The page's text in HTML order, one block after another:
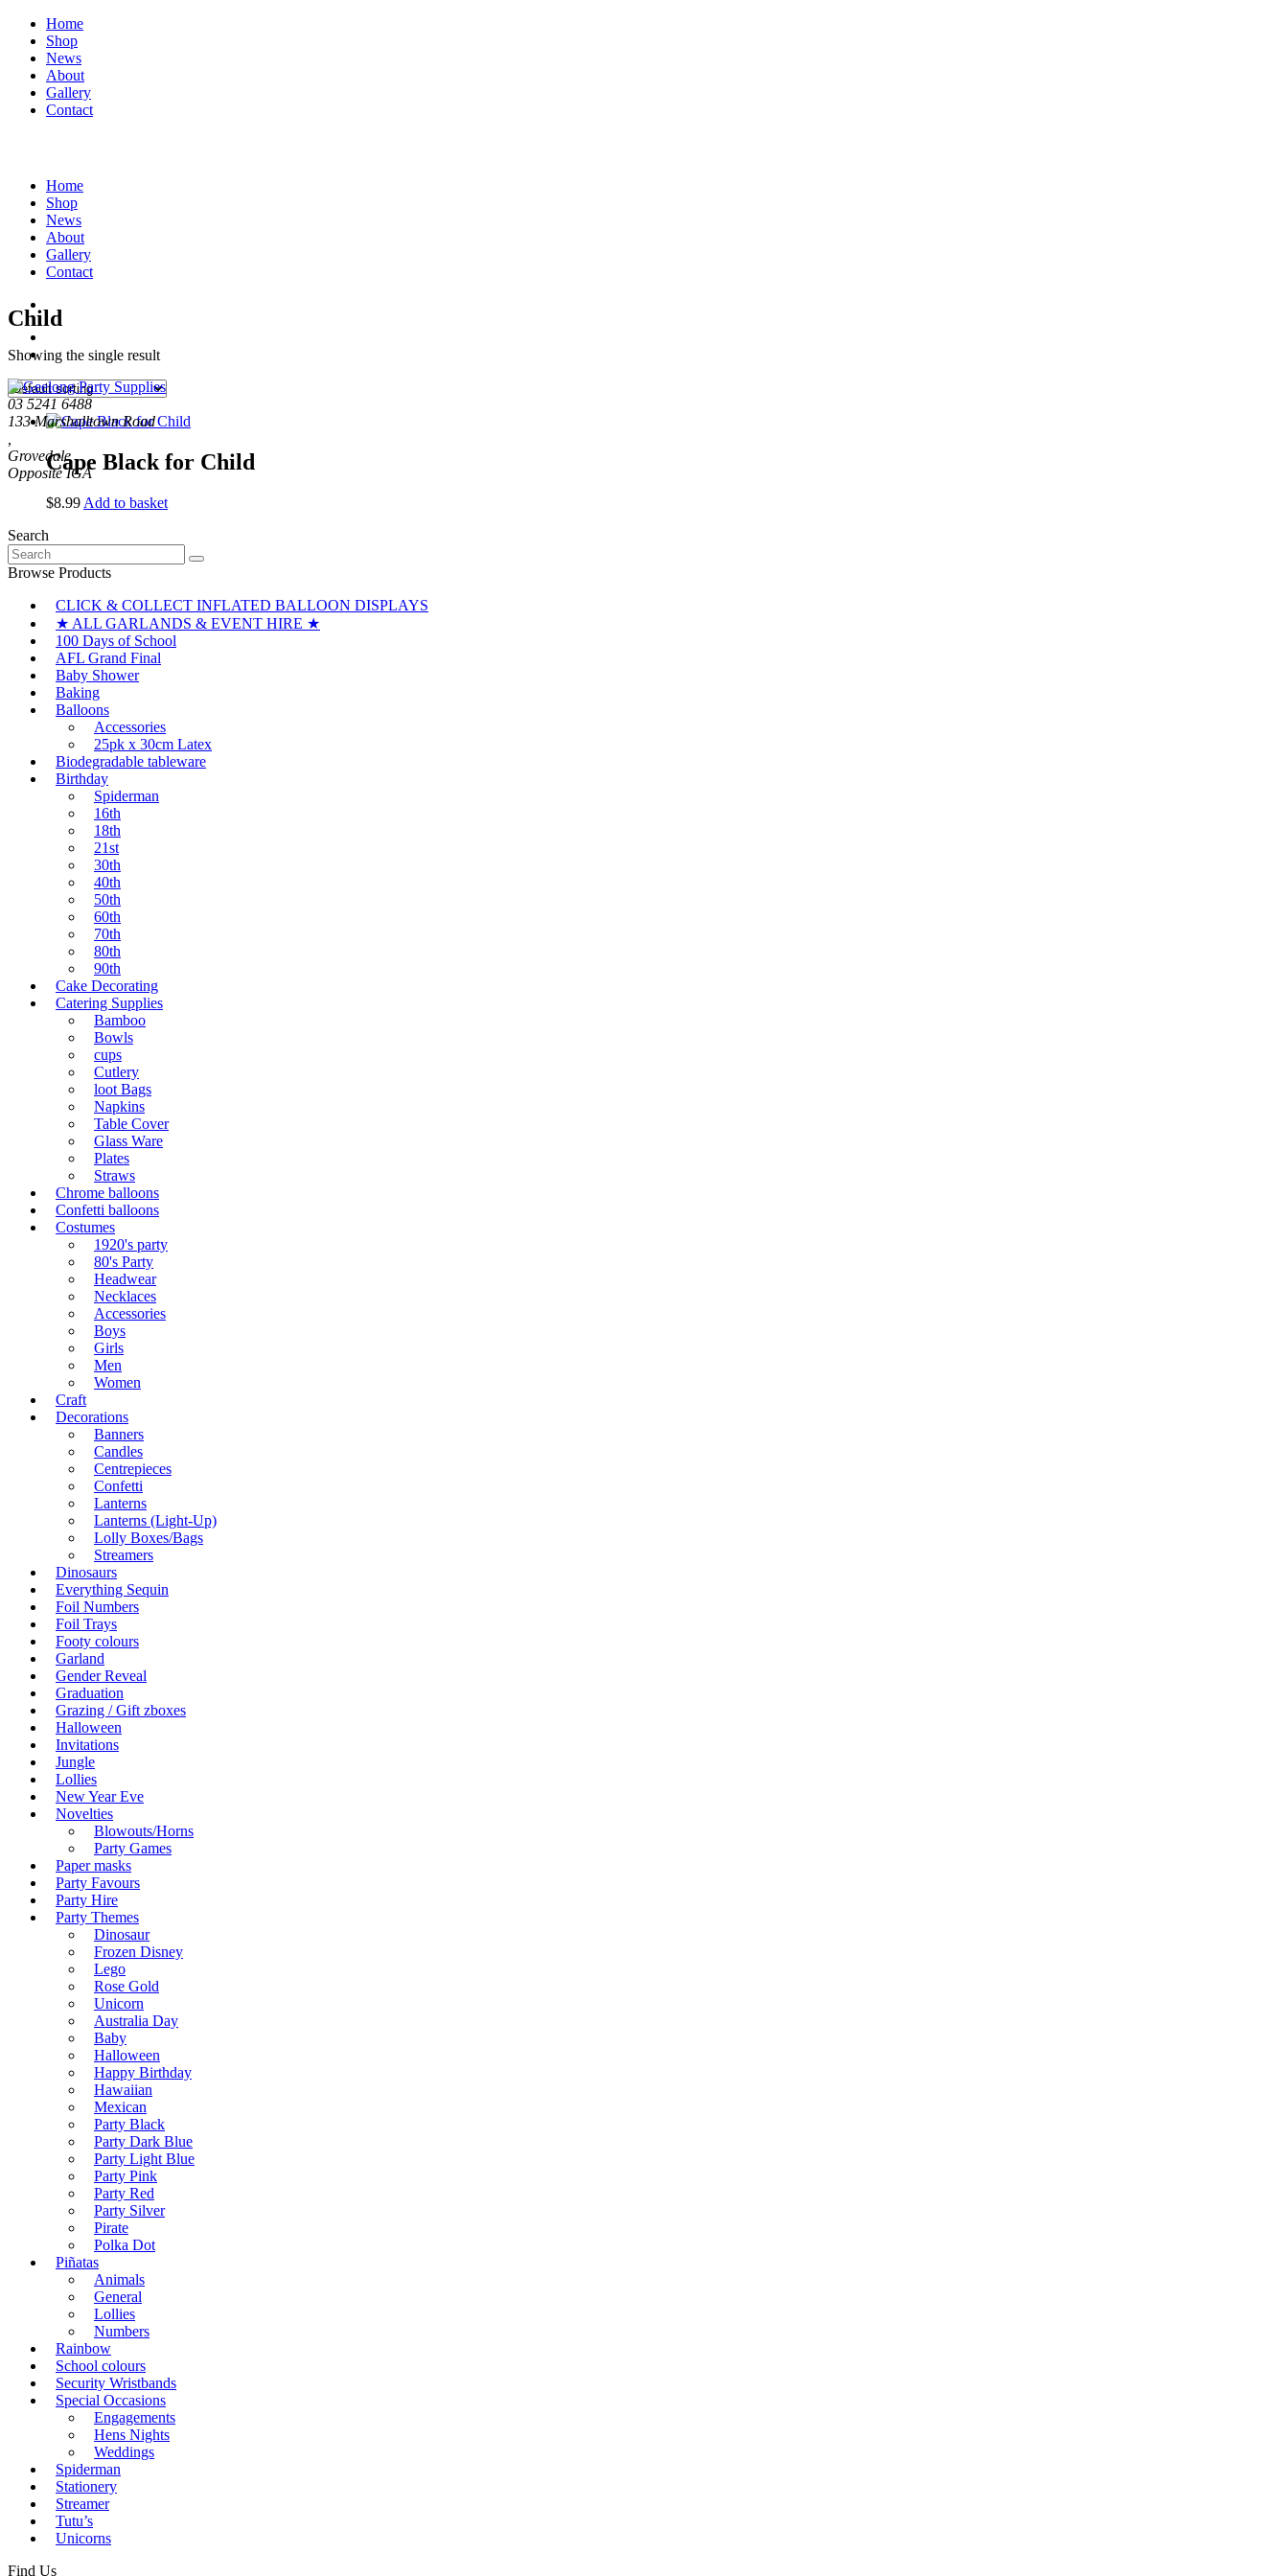
Home
Shop
News
About
Gallery
Contact
Home
Shop
News
About
Gallery
Contact
03 5241 6488
133 Marshalltown Road
Grovedale
Child
Showing the single result
Cape Black for Child
$8.99 Add to basket
Search
Search
for:
Browse Products
CLICK & COLLECT INFLATED BALLOON DISPLAYS
★ ALL GARLANDS & EVENT HIRE ★
100 Days of School
AFL Grand Final
Baby Shower
Baking
Balloons
Accessories
25pk x 30cm Latex
Biodegradable tableware
Birthday
Spiderman
16th
18th
21st
30th
40th
50th
60th
70th
80th
90th
Cake Decorating
Catering Supplies
Bamboo
Bowls
cups
Cutlery
loot Bags
Napkins
Table Cover
Glass Ware
Plates
Straws
Chrome balloons
Confetti balloons
Costumes
1920's party
80's Party
Headwear
Necklaces
Accessories
Boys
Girls
Men
Women
Craft
Decorations
Banners
Candles
Centrepieces
Confetti
Lanterns
Lanterns (Light-Up)
Lolly Boxes/Bags
Streamers
Dinosaurs
Everything Sequin
Foil Numbers
Foil Trays
Footy colours
Garland
Gender Reveal
Graduation
Grazing / Gift zboxes
Halloween
Invitations
Jungle
Lollies
New Year Eve
Novelties
Blowouts/Horns
Party Games
Paper masks
Party Favours
Party Hire
Party Themes
Dinosaur
Frozen Disney
Lego
Rose Gold
Unicorn
Australia Day
Baby
Halloween
Happy Birthday
Hawaiian
Mexican
Party Black
Party Dark Blue
Party Light Blue
Party Pink
Party Red
Party Silver
Pirate
Polka Dot
Piñatas
Animals
General
Lollies
Numbers
Rainbow
School colours
Security Wristbands
Special Occasions
Engagements
Hens Nights
Weddings
Spiderman
Stationery
Streamer
Tutu’s
Unicorns
Find Us